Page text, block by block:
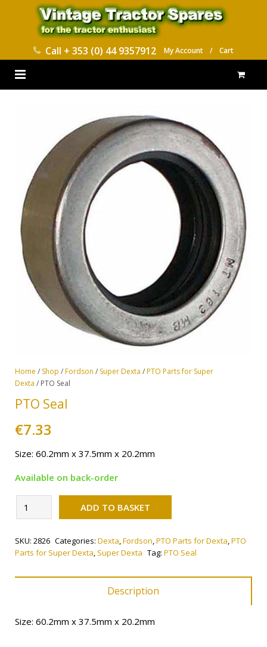
Call + 353 (0) 44 9357912 My Account / Cart
PARTS CATALOGUES
ABOUT US
CONTACT
DELIVERY
Home / Shop /Fordson / Super Dexta /PTO Parts for Super
Dexta / PTO Seal
PTO Seal
€7.33
Size: 60.2mm x 37.5mm x 20.2mm
Available on back-order
Seal
ADD TO BASKET
SKU: 2826 Categories: Dexta,Fordson,PTO Parts for Dexta,PTO
Parts for Super Dexta, Super Dexta Tag: PTO Seal
Description
Size: 60.2mm x 37.5mm x 20.2mm